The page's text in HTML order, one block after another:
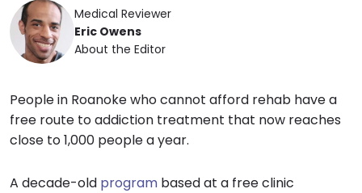
Medical Reviewer
Eric Owens
About the Editor
People in Roanoke who cannot afford rehab have a
free route to addiction treatment that now reaches
close to 1,000 people a year.
A decade-old program based at a free clinic